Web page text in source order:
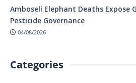
Amboseli Elephant Deaths Expose
Pesticide Governance
04/08/2026
Categories